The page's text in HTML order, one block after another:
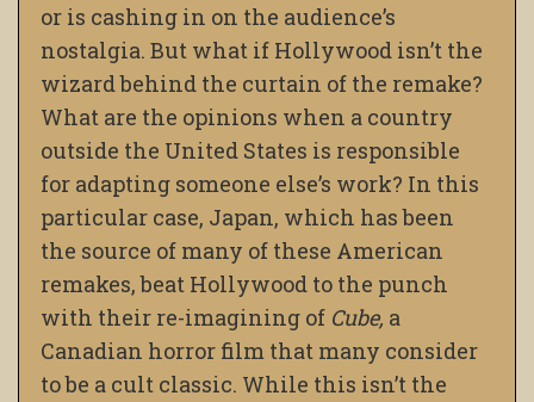
or is cashing in on the audience’s
nostalgia. But what if Hollywood isn’t the
wizard behind the curtain of the remake?
What are the opinions when a country
outside the United States is responsible
for adapting someone else’s work? In this
particular case, Japan, which has been
the source of many of these American
remakes, beat Hollywood to the punch
with their re-imagining of Cube, a
Canadian horror film that many consider
to be a cult classic. While this isn’t the